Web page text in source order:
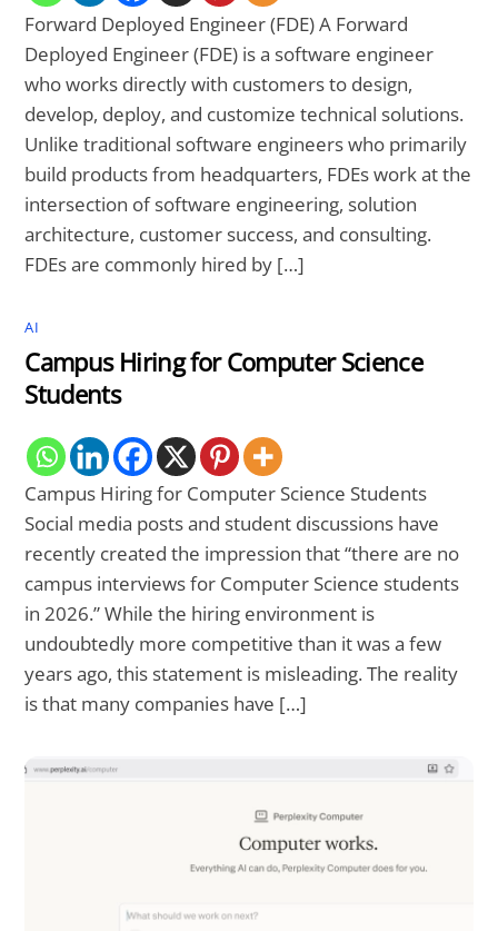
Forward Deployed Engineer (FDE) A Forward
Deployed Engineer (FDE) is a software engineer
who works directly with customers to design,
develop, deploy, and customize technical solutions.
Unlike traditional software engineers who primarily
build products from headquarters, FDEs work at the
intersection of software engineering, solution
architecture, customer success, and consulting.
FDEs are commonly hired by […]
AI
Campus Hiring for Computer Science
Students
Campus Hiring for Computer Science Students
Social media posts and student discussions have
recently created the impression that “there are no
campus interviews for Computer Science students
in 2026.” While the hiring environment is
undoubtedly more competitive than it was a few
years ago, this statement is misleading. The reality
is that many companies have […]